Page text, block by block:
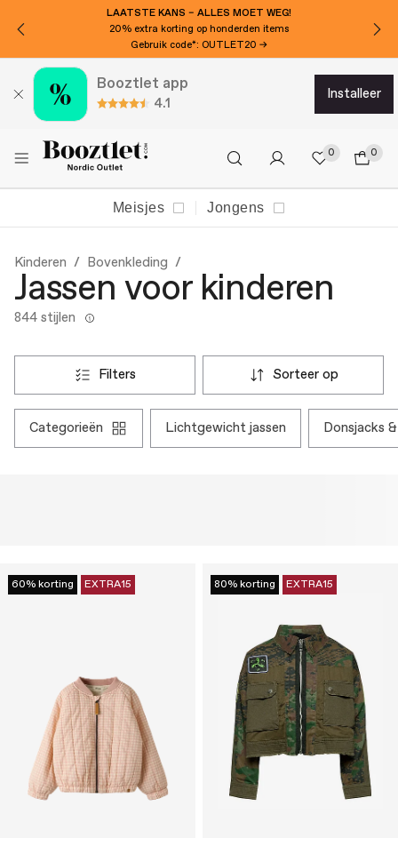
LAATSTE KANS – ALLES MOET WEG!
20% extra korting op honderden items
Gebruik code*: OUTLET20 →
Booztlet app
4.1
installeer
0 0
Meisjes Jongens
Kinderen Bovenkleding
Jassen voor kinderen
844 stijlen
filters sorteer op
categorieën lichtgewicht jassen donsjacks
60% korting EXTRA15 80% korting EXTRA15